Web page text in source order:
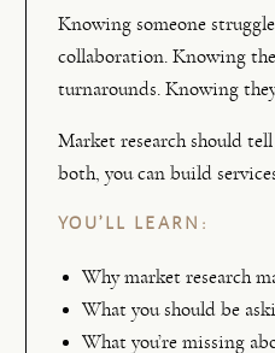
Knowing someone
collaboration. Knowing
turnarounds. Knowing
Market research should
both, you can build
YOU’LL LEARN:
Why market research
What you should be
What you’re missing